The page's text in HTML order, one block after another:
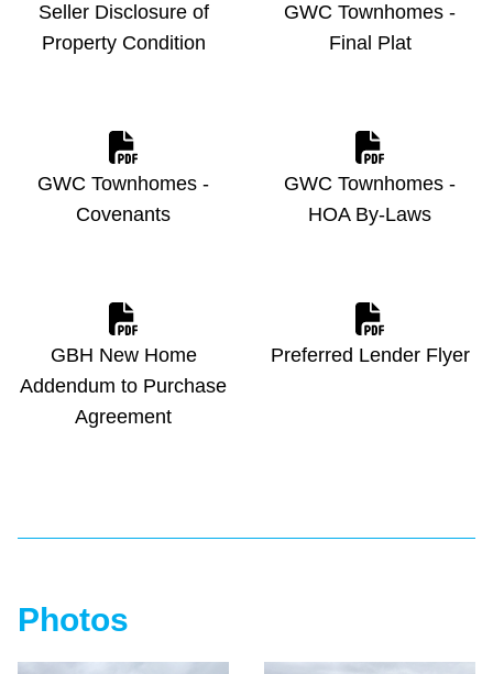
Seller Disclosure of
Property Condition
GWC Townhomes -
Final Plat
GWC Townhomes -
Covenants
GWC Townhomes -
HOA By-Laws
GBH New Home
Addendum to Purchase
Agreement
Preferred Lender Flyer
Photos